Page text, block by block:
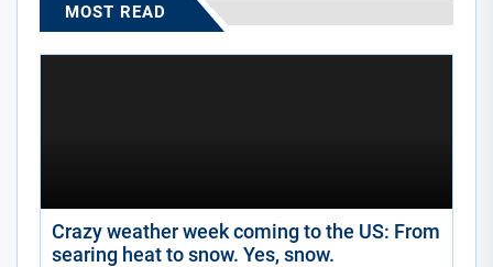
MOST READ
Crazy weather week coming to the US: From
searing heat to snow. Yes, snow.